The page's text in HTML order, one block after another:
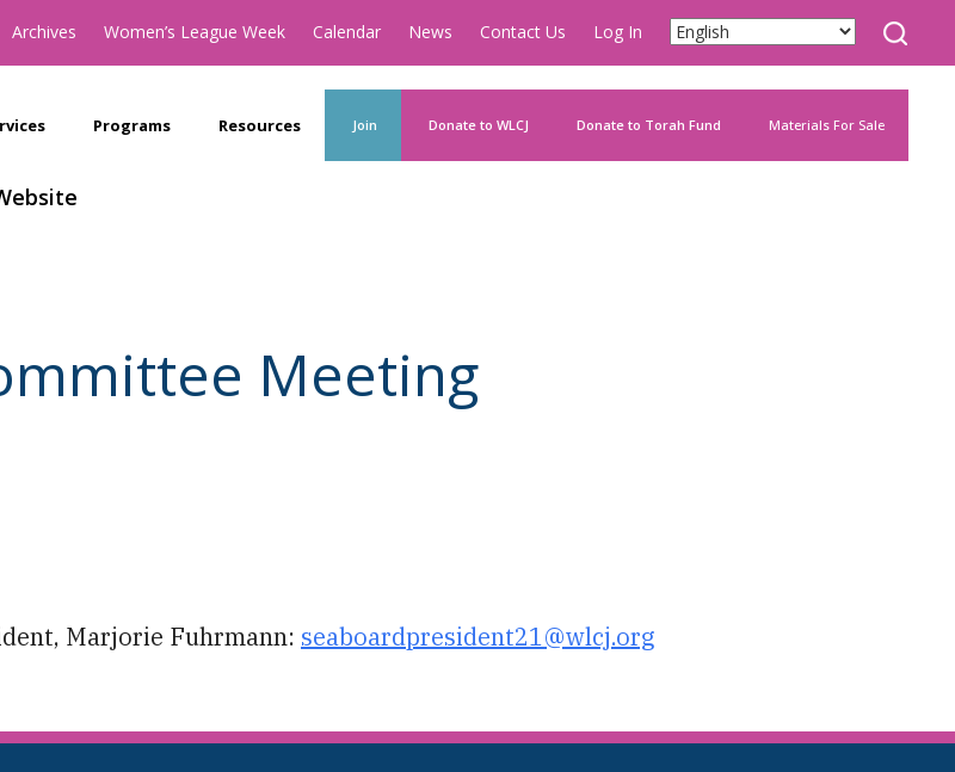
Archives Women’s League Week Calendar News Contact Us Log In
Programs Resources Join Donate to WLCJ Donate to Torah Fund Materials For Sale
Meeting
Marjorie Fuhrmann: seaboardpresident21@wlcj.org